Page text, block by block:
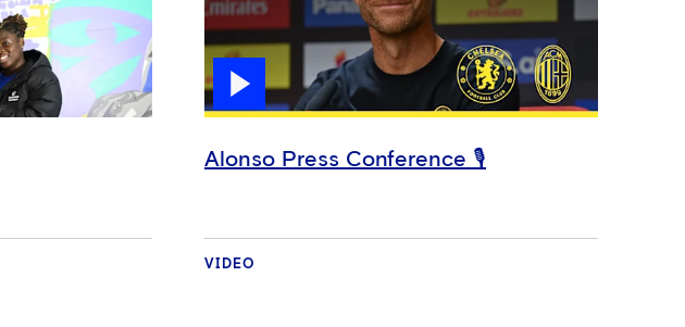
Alonso Press Conference 🎙️
VIDEO